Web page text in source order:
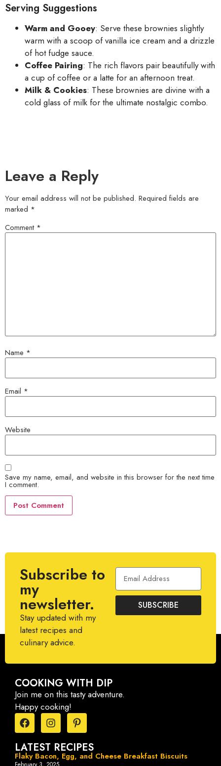
Serving Suggestions
Warm and Gooey: Serve these brownies slightly
warm with a scoop of vanilla ice cream and a drizzle
of hot fudge sauce.
Coffee Pairing: The rich flavors pair beautifully with
a cup of coffee or a latte for an afternoon treat.
Milk & Cookies: These brownies are divine with a
cold glass of milk for the ultimate nostalgic combo.
Leave a Reply
Your email address will not be published. Required fields are
marked *
Comment *
Name *
Email *
Website
Save my name, email, and website in this browser for the next time
I comment.
Subscribe to
my
newsletter.
Stay updated with my
latest recipes and
culinary advice.
SUBSCRIBE
COOKING WITH DIP
Join me on this tasty adventure.
Happy cooking!
LATEST RECIPES
Flaky Bacon, Egg, and Cheese Breakfast Biscuits